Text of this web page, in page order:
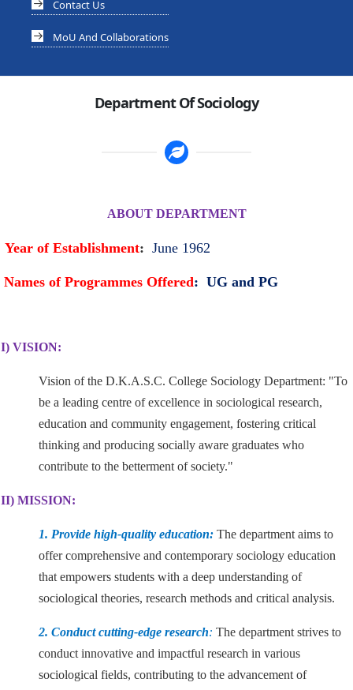
Contact Us
MoU And Collaborations
Department Of Sociology
ABOUT DEPARTMENT
Year of Establishment: June 1962
Names of Programmes Offered: UG and PG
I) VISION:
Vision of the D.K.A.S.C. College Sociology Department: "To
be a leading centre of excellence in sociological research,
education and community engagement, fostering critical
thinking and producing socially aware graduates who
contribute to the betterment of society."
II) MISSION:
1. Provide high-quality education: The department aims to
offer comprehensive and contemporary sociology education
that empowers students with a deep understanding of
sociological theories, research methods and critical analysis.
2. Conduct cutting-edge research: The department strives to
conduct innovative and impactful research in various
sociological fields, contributing to the advancement of